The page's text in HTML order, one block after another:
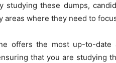
studying these dumps,
areas where they need to
offers the most up-to-date
that you are studying